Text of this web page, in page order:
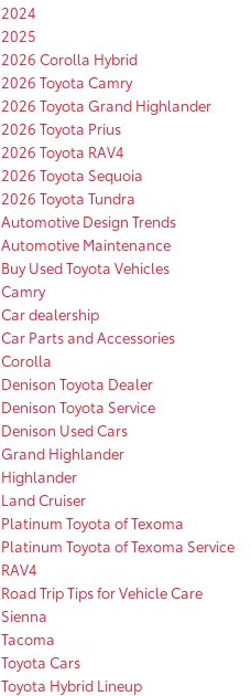
2024
2025
2026 Corolla Hybrid
2026 Toyota Camry
2026 Toyota Grand Highlander
2026 Toyota Prius
2026 Toyota RAV4
2026 Toyota Sequoia
2026 Toyota Tundra
Automotive Design Trends
Automotive Maintenance
Buy Used Toyota Vehicles
Camry
Car dealership
Car Parts and Accessories
Corolla
Denison Toyota Dealer
Denison Toyota Service
Denison Used Cars
Grand Highlander
Highlander
Land Cruiser
Platinum Toyota of Texoma
Platinum Toyota of Texoma Service
RAV4
Road Trip Tips for Vehicle Care
Sienna
Tacoma
Toyota Cars
Toyota Hybrid Lineup